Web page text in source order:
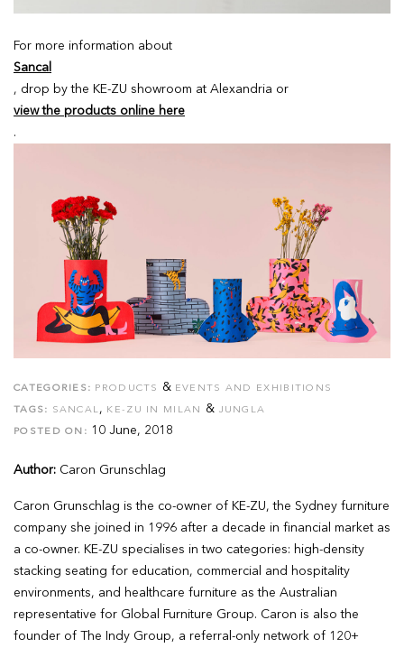
For more information about
Sancal
, drop by the KE-ZU showroom at Alexandria or
view the products online here
.
CATEGORIES: PRODUCTS & EVENTS AND EXHIBITIONS
TAGS: SANCAL, KE-ZU IN MILAN & JUNGLA
POSTED ON: 10 June, 2018
Author: Caron Grunschlag
Caron Grunschlag is the co-owner of KE-ZU, the Sydney furniture
company she joined in 1996 after a decade in financial market as
a co-owner. KE-ZU specialises in two categories: high-density
stacking seating for education, commercial and hospitality
environments, and healthcare furniture as the Australian
representative for Global Furniture Group. Caron is also the
founder of The Indy Group, a referral-only network of 120+